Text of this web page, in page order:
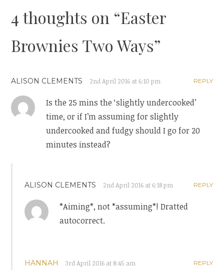
4 thoughts on “Easter
Brownies Two Ways”
ALISON CLEMENTS 2nd April 2016 at 6:10 pm REPLY
Is the 25 mins the ‘slightly undercooked’
time, or if I’m assuming for slightly
undercooked and fudgy should I go for 20
minutes instead?
ALISON CLEMENTS 2nd April 2016 at 6:18 pm REPLY
*Aiming*, not *assuming*! Dratted
autocorrect.
HANNAH 3rd April 2016 at 8:45 am REPLY